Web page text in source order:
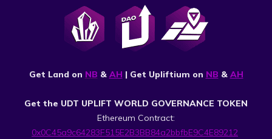
Get Land on NB & AH | Get Upliftium on NB & AH
Get the UDT UPLIFT WORLD GOVERNANCE TOKEN
Ethereum Contract:
0x0C45a9c64283F515E2B3BB84a2bbfbE9C4E89212